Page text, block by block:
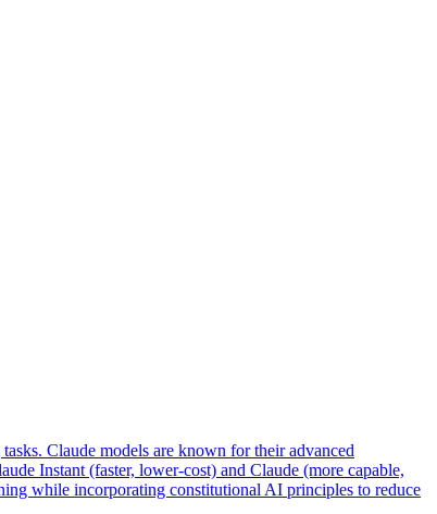
Claude models are known for their advanced
Instant (faster, lower-cost) and Claude (more capable,
while incorporating constitutional AI principles to reduce